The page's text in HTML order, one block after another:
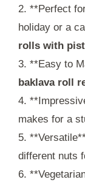
2. **Perfect
holiday or a
rolls with
3. **Easy to
baklava roll
4.
makes for a
5.
different nuts
6.